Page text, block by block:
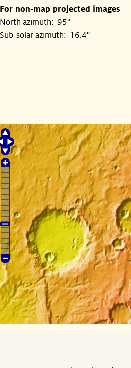
For non-map projected images
North azimuth: 95°
Sub-solar azimuth: 16.4°